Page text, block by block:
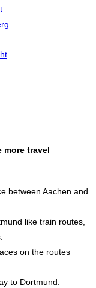
more travel
between Aachen and
like train routes,
on the routes
to Dortmund.